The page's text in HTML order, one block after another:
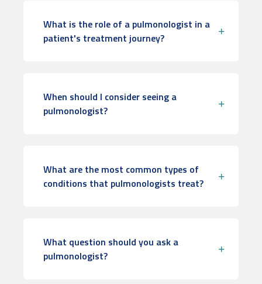
What is the role of a pulmonologist in a
patient's treatment journey?
When should I consider seeing a
pulmonologist?
What are the most common types of
conditions that pulmonologists treat?
What question should you ask a
pulmonologist?